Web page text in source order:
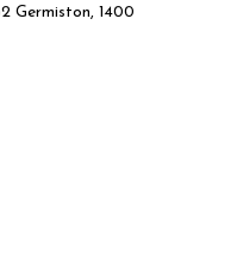
Germiston, 1400